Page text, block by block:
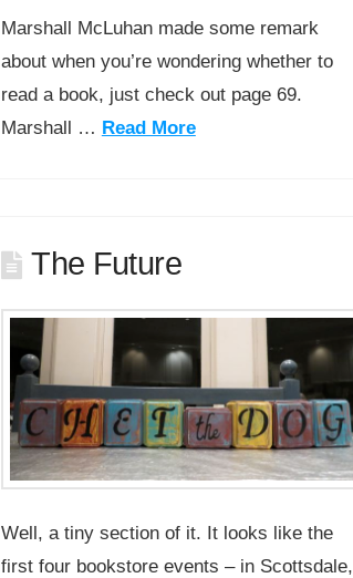
Marshall McLuhan made some remark
about when you’re wondering whether to
read a book, just check out page 69.
Marshall … Read More
The Future
Well, a tiny section of it. It looks like the
first four bookstore events – in Scottsdale,